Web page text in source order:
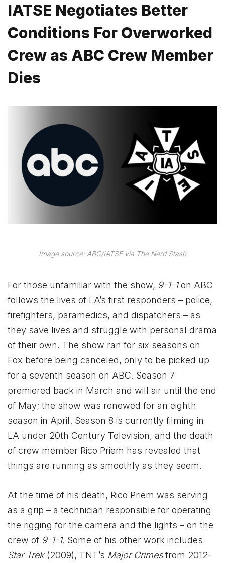
IATSE Negotiates Better
Conditions For Overworked
Crew as ABC Crew Member
Dies
Image source: ABC/IATSE via The Nerd Stash
For those unfamiliar with the show, 9-1-1on ABC
follows the lives of LA’s first responders – police,
firefighters, paramedics, and dispatchers – as
they save lives and struggle with personal drama
of their own. The show ran for six seasons on
Fox before being canceled, only to be picked up
for a seventh season on ABC. Season 7
premiered back in March and will air until the end
of May; the show was renewed for an eighth
season in April. Season 8 is currently filming in
LA under 20th Century Television, and the death
of crew member Rico Priem has revealed that
things are running as smoothly as they seem.
At the time of his death, Rico Priem was serving
as a grip – a technician responsible for operating
the rigging for the camera and the lights – on the
crew of 9-1-1. Some of his other work includes
Star Trek(2009), TNT’s Major Crimesfrom 2012-